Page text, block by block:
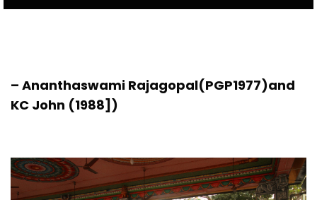
– Ananthaswami Rajagopal(PGP1977)and
KC John (1988])